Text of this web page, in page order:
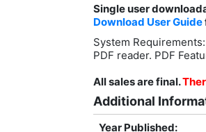
Single user
Download User Guide
System
PDF reader. PDF
All sales are final.
Additional
Year Published: